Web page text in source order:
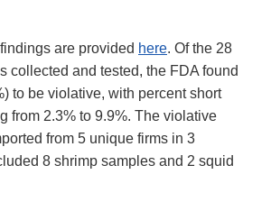
are provided here. Of the 28
collected and tested, the FDA found
to be violative, with percent short
from 2.3% to 9.9%. The violative
from 5 unique firms in 3
8 shrimp samples and 2 squid